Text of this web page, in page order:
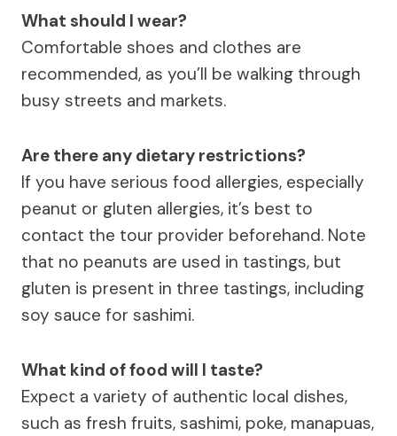
What should I wear?
Comfortable shoes and clothes are
recommended, as you’ll be walking through
busy streets and markets.
Are there any dietary restrictions?
If you have serious food allergies, especially
peanut or gluten allergies, it’s best to
contact the tour provider beforehand. Note
that no peanuts are used in tastings, but
gluten is present in three tastings, including
soy sauce for sashimi.
What kind of food will I taste?
Expect a variety of authentic local dishes,
such as fresh fruits, sashimi, poke, manapuas,